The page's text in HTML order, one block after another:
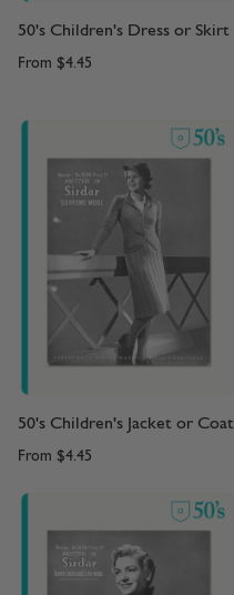
50's Children's Dress or Skirt
From $4.45
50's Children's Jacket or Coat
From $4.45